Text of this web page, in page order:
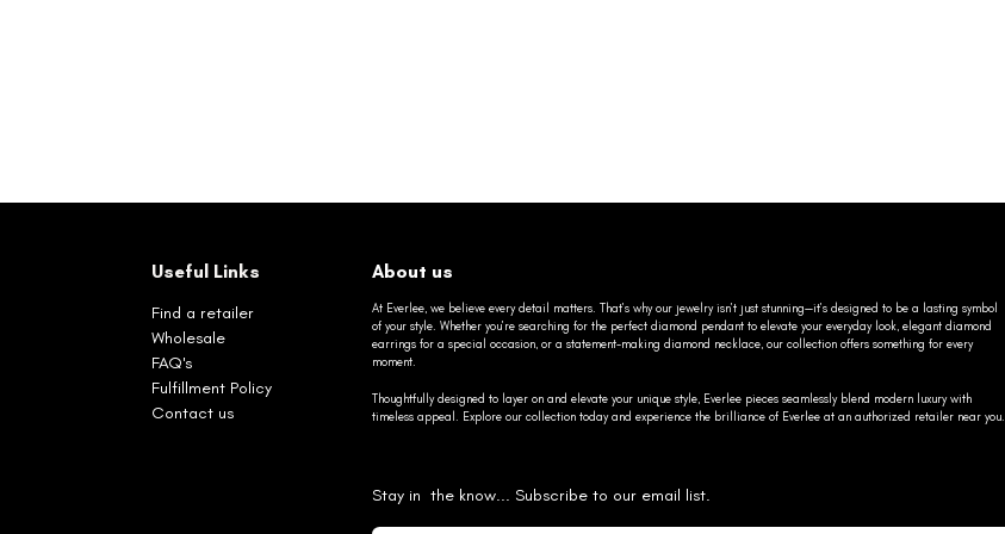
Useful Links
Find a retailer
Wholesale
FAQ's
Fulfillment Policy
Contact us
About us
At Everlee, we believe every detail matters. That’s why our jewelry isn’t just stunning—it’s designed to be a lasting symbol
of your style. Whether you’re searching for the perfect diamond pendant to elevate your everyday look, elegant diamond
earrings for a special occasion, or a statement-making diamond necklace, our collection offers something for every
moment.
Thoughtfully designed to layer on and elevate your unique style, Everlee pieces seamlessly blend modern luxury with
timeless appeal. Explore our collection today and experience the brilliance of Everlee at an authorized retailer near you.
Stay in the know... Subscribe to our email list.